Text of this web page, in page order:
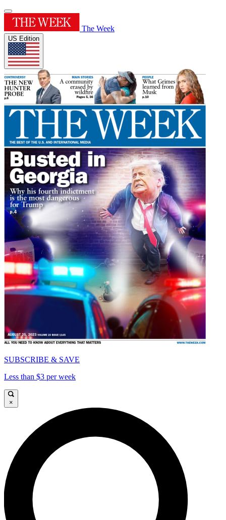
The Week
US Edition
SUBSCRIBE & SAVE
Less than $3 per week
×